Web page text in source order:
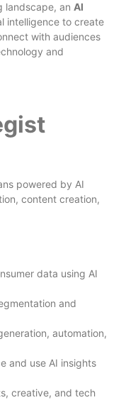
landscape, an AI
intelligence to create
with audiences
and
powered by AI
content creation,
data using AI
and
automation,
and use AI insights
creative, and tech